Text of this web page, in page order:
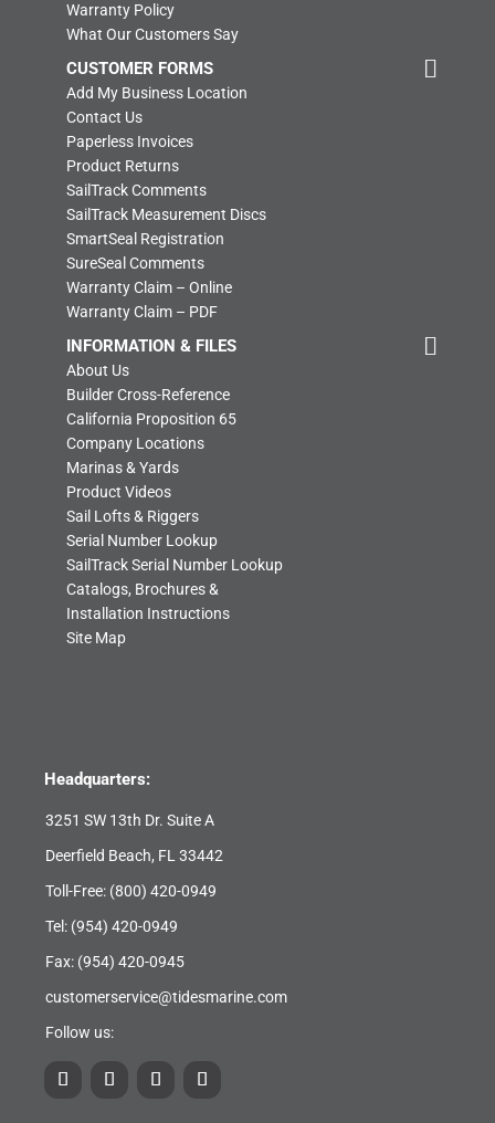
Warranty Policy
What Our Customers Say
CUSTOMER FORMS
Add My Business Location
Contact Us
Paperless Invoices
Product Returns
SailTrack Comments
SailTrack Measurement Discs
SmartSeal Registration
SureSeal Comments
Warranty Claim – Online
Warranty Claim – PDF
INFORMATION & FILES
About Us
Builder Cross-Reference
California Proposition 65
Company Locations
Marinas & Yards
Product Videos
Sail Lofts & Riggers
Serial Number Lookup
SailTrack Serial Number Lookup
Catalogs, Brochures &
Installation Instructions
Site Map
Headquarters:
3251 SW 13th Dr. Suite A
Deerfield Beach, FL 33442
Toll-Free: (800) 420-0949
Tel: (954) 420-0949
Fax: (954) 420-0945
customerservice@tidesmarine.com
Follow us: